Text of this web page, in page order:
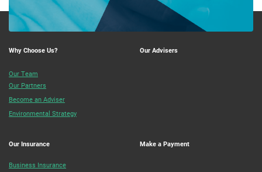
Why Choose Us?
Our Team
Our Partners
Become an Adviser
Environmental Strategy
Our Advisers
Our Insurance
Business Insurance
Make a Payment